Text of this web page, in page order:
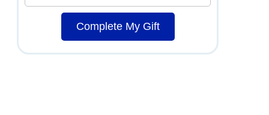
Complete My Gift